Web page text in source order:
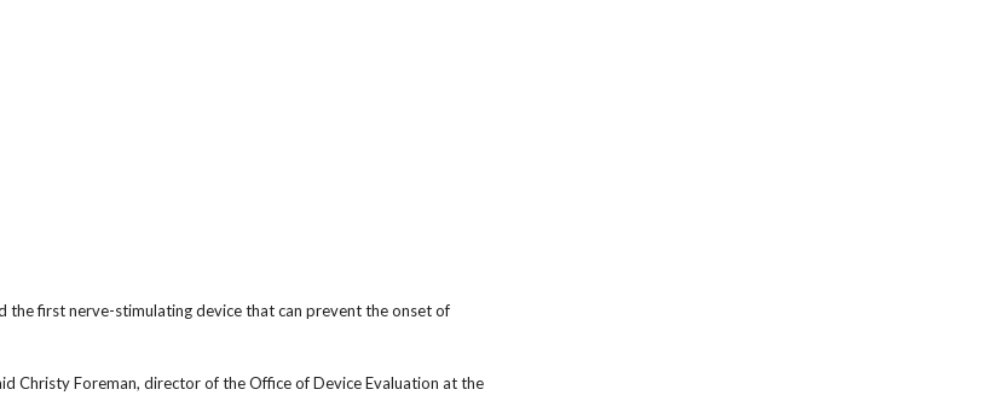
first nerve-stimulating device that can prevent the onset of
Christy Foreman, director of the Office of Device Evaluation at the